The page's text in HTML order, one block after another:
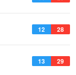
12 28
13 29